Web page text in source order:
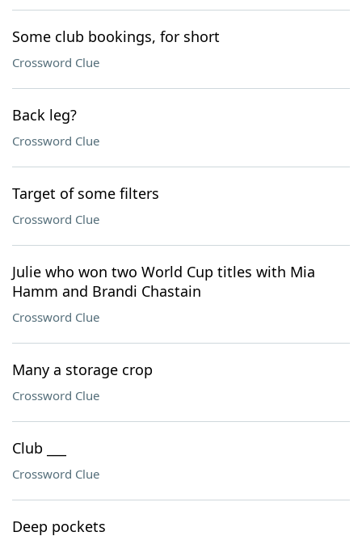
Some club bookings, for short
Crossword Clue
Back leg?
Crossword Clue
Target of some filters
Crossword Clue
Julie who won two World Cup titles with Mia
Hamm and Brandi Chastain
Crossword Clue
Many a storage crop
Crossword Clue
Club ___
Crossword Clue
Deep pockets